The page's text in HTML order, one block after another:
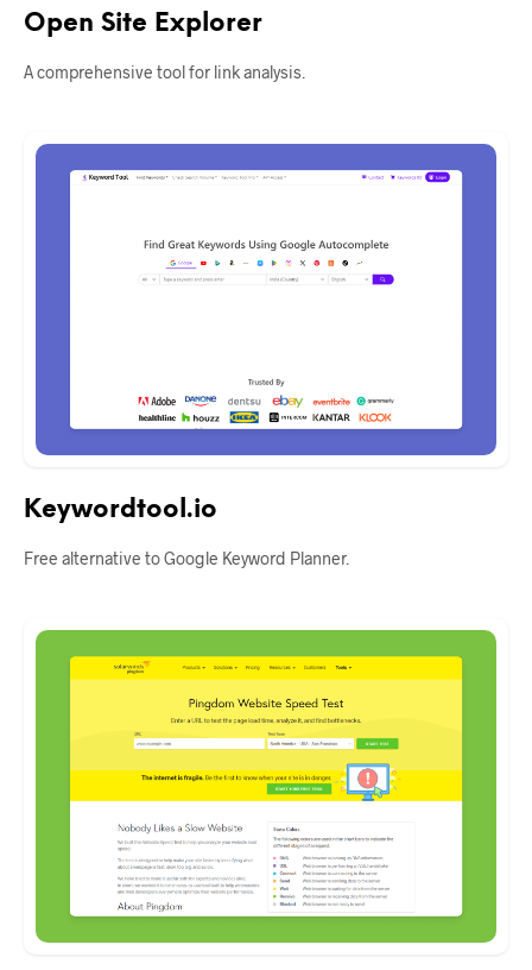
Open Site Explorer
A comprehensive tool for link analysis.
Keywordtool.io
Free alternative to Google Keyword Planner.